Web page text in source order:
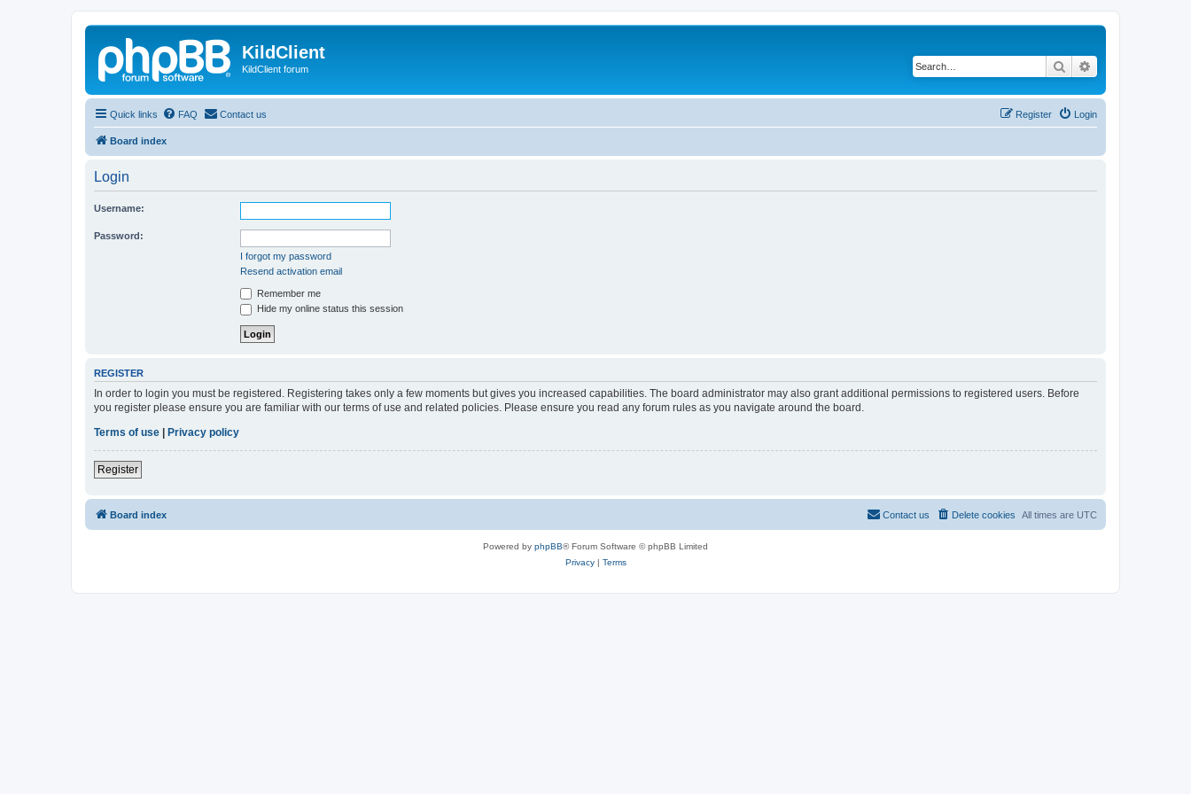
KildClient
KildClient forum Search
Quick links FAQ Contact us Login
Register
Board index
Login
Username:
Password:
I forgot my password
Resend activation email
Remember me
Hide my online status this session
REGISTER
In order to login you must be registered. Registering takes only a few moments but gives you increased capabilities. The board administrator may also grant additional permissions to registered users. Before
you register please ensure you are familiar with our terms of use and related policies. Please ensure you read any forum rules as you navigate around the board.
Terms of use
Privacy policy
Register
Board index All times are UTC
Delete cookies
Contact us
Powered by phpBB® Forum Software © phpBB Limited
Privacy| Terms